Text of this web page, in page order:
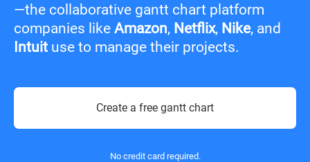
—the collaborative gantt chart platform
companies like Amazon, Netflix, Nike, and
Intuit use to manage their projects.
Create a free gantt chart
No credit card required.